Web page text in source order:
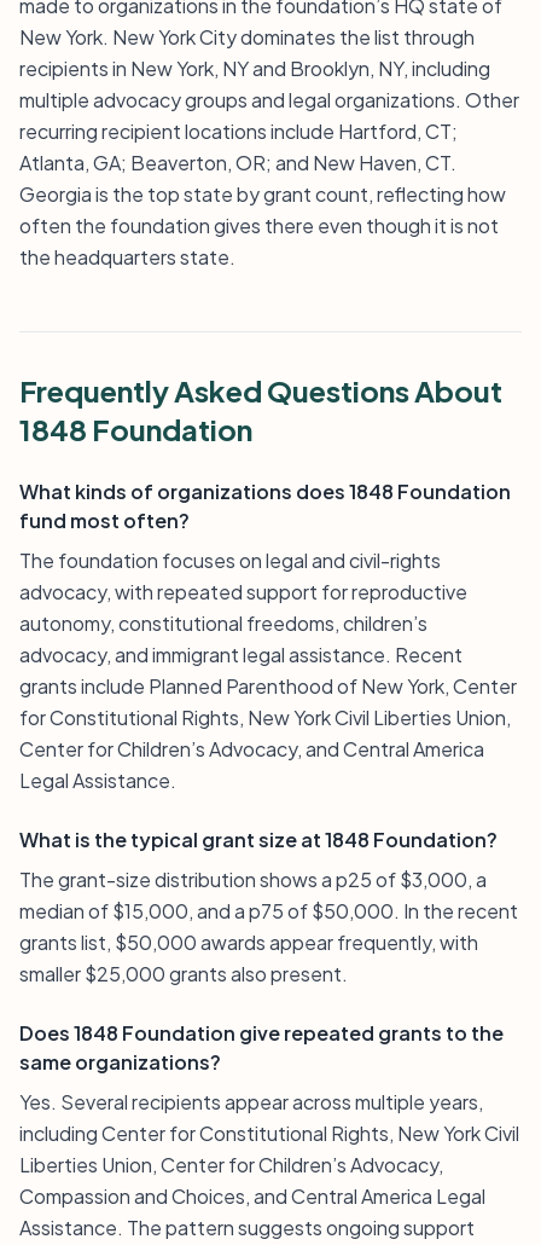
made to organizations in the foundation’s HQ state of
New York. New York City dominates the list through
recipients in New York, NY and Brooklyn, NY, including
multiple advocacy groups and legal organizations. Other
recurring recipient locations include Hartford, CT;
Atlanta, GA; Beaverton, OR; and New Haven, CT.
Georgia is the top state by grant count, reflecting how
often the foundation gives there even though it is not
the headquarters state.
Frequently Asked Questions About
1848 Foundation
What kinds of organizations does 1848 Foundation
fund most often?
The foundation focuses on legal and civil-rights
advocacy, with repeated support for reproductive
autonomy, constitutional freedoms, children’s
advocacy, and immigrant legal assistance. Recent
grants include Planned Parenthood of New York, Center
for Constitutional Rights, New York Civil Liberties Union,
Center for Children’s Advocacy, and Central America
Legal Assistance.
What is the typical grant size at 1848 Foundation?
The grant-size distribution shows a p25 of $3,000, a
median of $15,000, and a p75 of $50,000. In the recent
grants list, $50,000 awards appear frequently, with
smaller $25,000 grants also present.
Does 1848 Foundation give repeated grants to the
same organizations?
Yes. Several recipients appear across multiple years,
including Center for Constitutional Rights, New York Civil
Liberties Union, Center for Children’s Advocacy,
Compassion and Choices, and Central America Legal
Assistance. The pattern suggests ongoing support